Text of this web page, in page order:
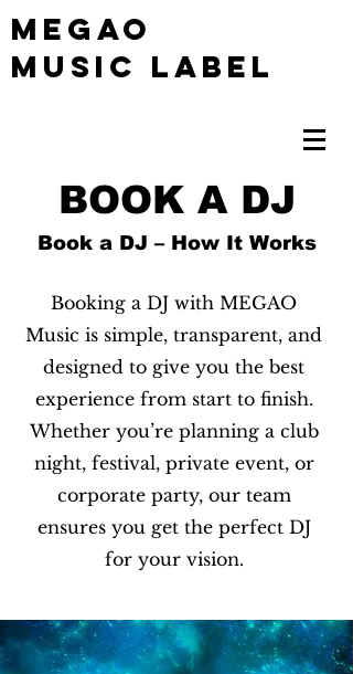
MEGAO
Music Label
BOOK A DJ
Book a DJ – How It Works
Booking a DJ with MEGAO
Music is simple, transparent, and
designed to give you the best
experience from start to finish.
Whether you’re planning a club
night, festival, private event, or
corporate party, our team
ensures you get the perfect DJ
for your vision.